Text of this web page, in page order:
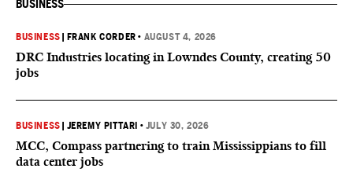
BUSINESS
BUSINESS FRANK CORDER • AUGUST 4, 2026
DRC Industries locating in Lowndes County, creating 50
jobs
BUSINESS JEREMY PITTARI • JULY 30, 2026
MCC, Compass partnering to train Mississippians to fill
data center jobs